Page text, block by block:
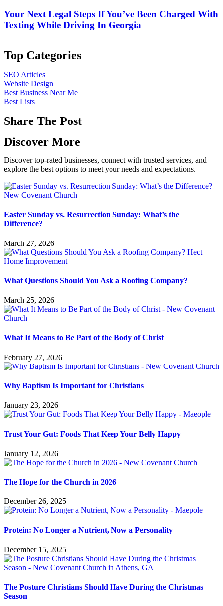
Your Next Legal Steps If You’ve Been Charged With
Texting While Driving In Georgia
Top Categories
SEO Articles
Website Design
Best Business Near Me
Best Lists
Share The Post
Discover More
Discover top-rated businesses, connect with trusted services, and
explore the best options to meet your needs and expectations.
Easter Sunday vs. Resurrection Sunday: What’s the
Difference?
March 27, 2026
What Questions Should You Ask a Roofing Company?
March 25, 2026
What It Means to Be Part of the Body of Christ
February 27, 2026
Why Baptism Is Important for Christians
January 23, 2026
Trust Your Gut: Foods That Keep Your Belly Happy
January 12, 2026
The Hope for the Church in 2026
December 26, 2025
Protein: No Longer a Nutrient, Now a Personality
December 15, 2025
The Posture Christians Should Have During the Christmas
Season